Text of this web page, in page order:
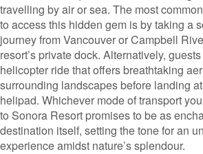
travelling by air or sea. The most
to access this hidden gem is by taking a
journey from Vancouver or Campbell
resort’s private dock. Alternatively,
helicopter ride that offers breathtaking
surrounding landscapes before landing
helipad. Whichever mode of transport
to Sonora Resort promises to be as
destination itself, setting the tone for an
experience amidst nature’s splendour.